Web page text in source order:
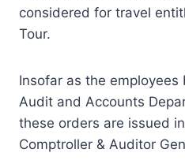
considered for travel
Tour.
Insofar as the
Audit and Accounts
these orders are issued
Comptroller & Auditor